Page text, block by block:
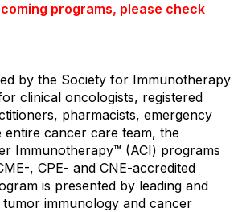
programs, please check
by the Society for Immunotherapy
clinical oncologists, registered
pharmacists, emergency
entire cancer care team, the
Immunotherapy™ (ACI) programs
, CPE- and CNE-accredited
is presented by leading and
immunology and cancer